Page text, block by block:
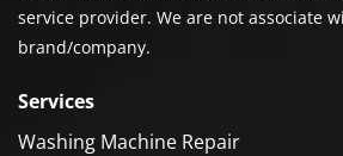
service provider. We are not associate
brand/company.
Services
Washing Machine Repair